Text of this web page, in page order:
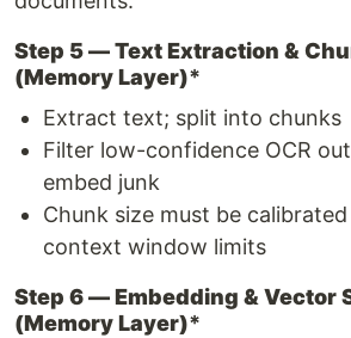
Step 5 — Text Extraction &
(Memory Layer)*
Extract text; split into chunks
Filter low-confidence OCR
embed junk
Chunk size must be
context window limits
Step 6 — Embedding & Vector
(Memory Layer)*